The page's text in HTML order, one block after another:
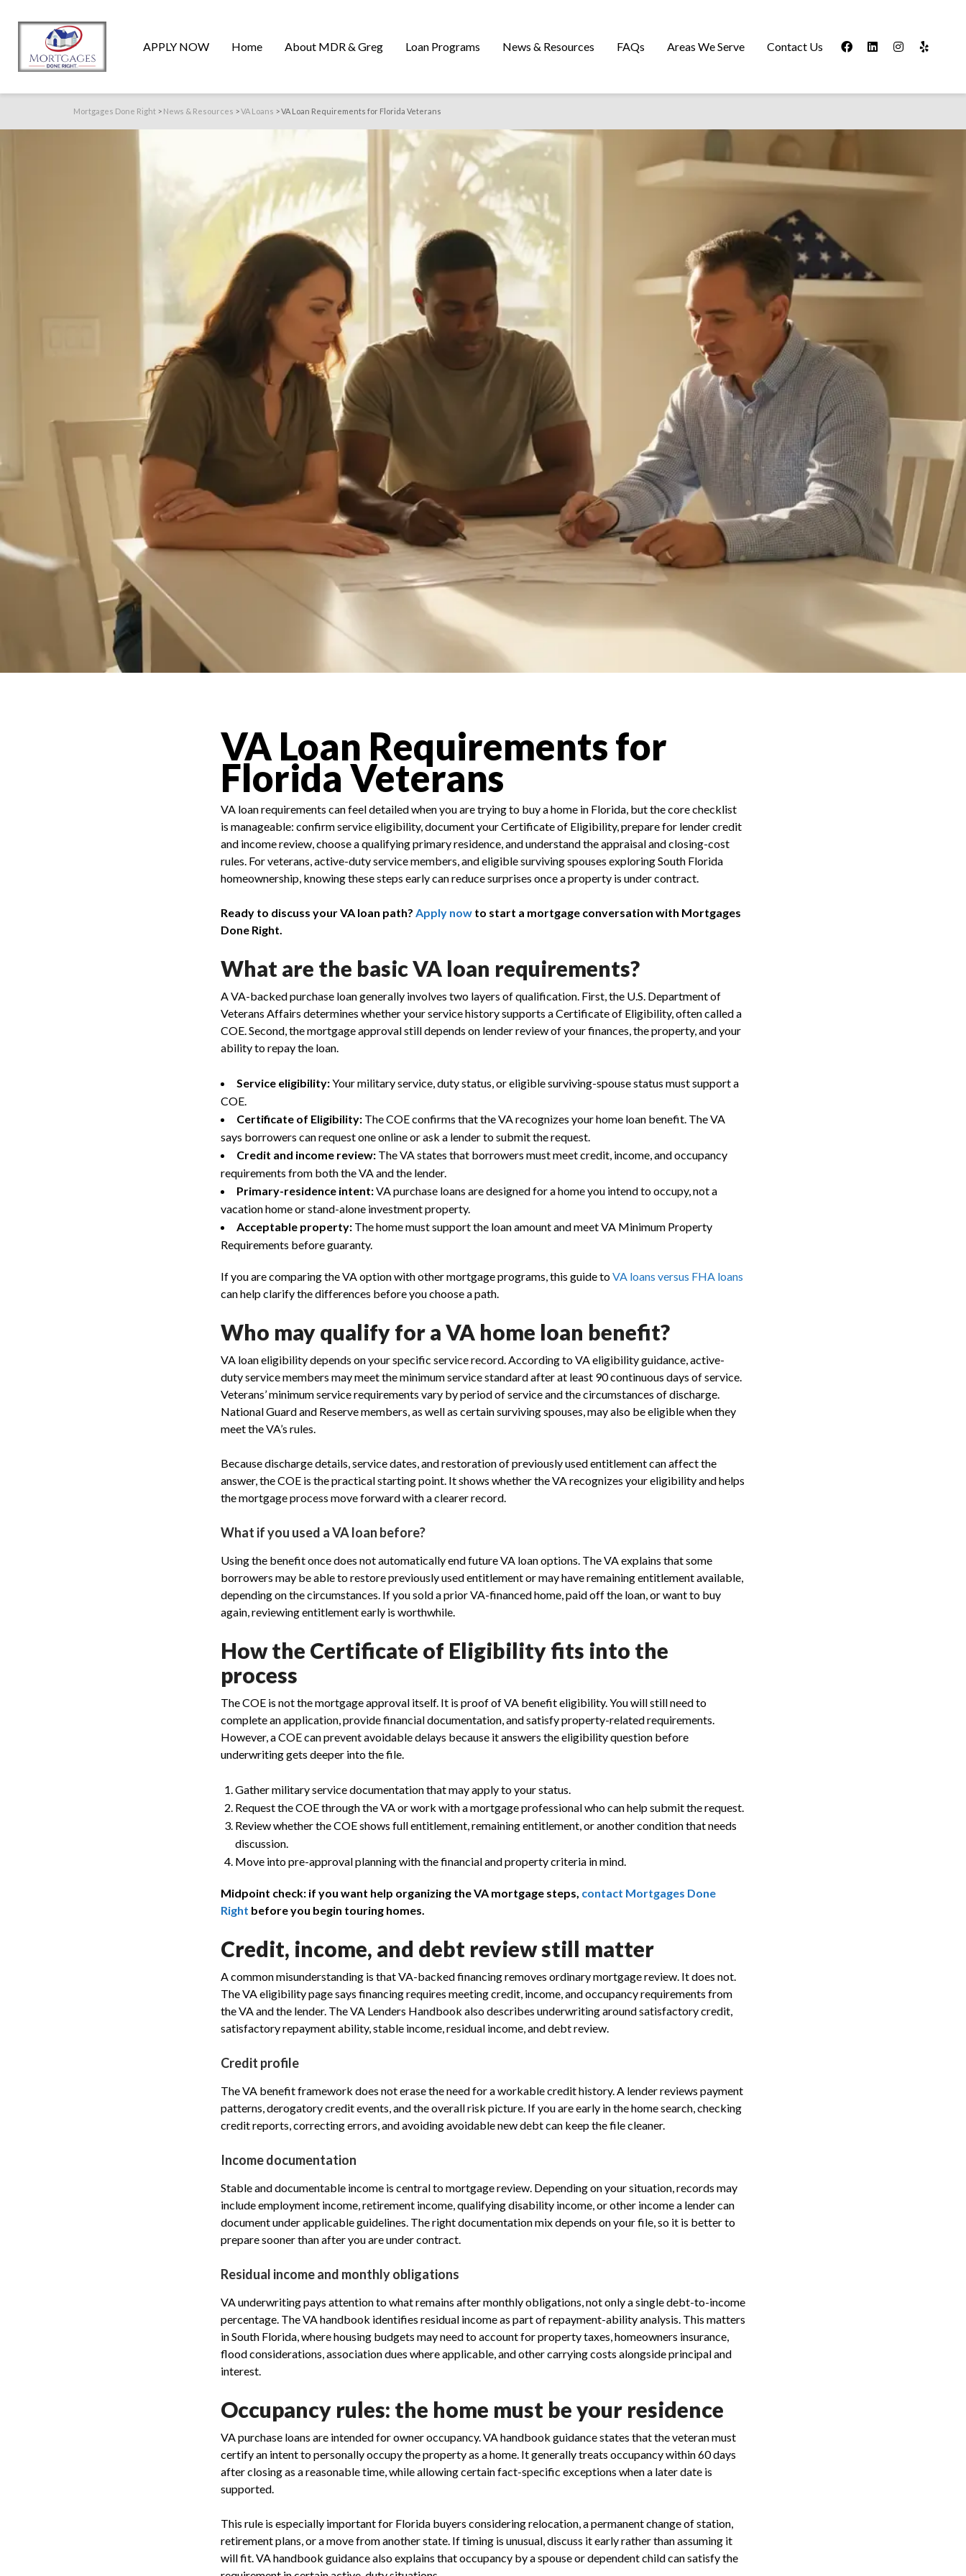
APPLY NOW Home About MDR & Greg Loan Programs News & Resources FAQs Areas We Serve Contact Us
Mortgages Done Right > News & Resources >VA Loans >VA Loan Requirements for Florida Veterans
VA Loan Requirements for
Florida Veterans
VA loan requirements can feel detailed when you are trying to buy a home in Florida, but the core checklist
is manageable: confirm service eligibility, document your Certificate of Eligibility, prepare for lender credit
and income review, choose a qualifying primary residence, and understand the appraisal and closing-cost
rules. For veterans, active-duty service members, and eligible surviving spouses exploring South Florida
homeownership, knowing these steps early can reduce surprises once a property is under contract.
Ready to discuss your VA loan path? Apply now to start a mortgage conversation with Mortgages
Done Right.
What are the basic VA loan requirements?
A VA-backed purchase loan generally involves two layers of qualification. First, the U.S. Department of
Veterans Affairs determines whether your service history supports a Certificate of Eligibility, often called a
COE. Second, the mortgage approval still depends on lender review of your finances, the property, and your
ability to repay the loan.
Service eligibility:Your military service, duty status, or eligible surviving-spouse status must support a
COE.
Certificate of Eligibility: The COE confirms that the VA recognizes your home loan benefit. The VA
says borrowers can request one online or ask a lender to submit the request.
Credit and income review: The VA states that borrowers must meet credit, income, and occupancy
requirements from both the VA and the lender.
Primary-residence intent:VA purchase loans are designed for a home you intend to occupy, not a
vacation home or stand-alone investment property.
Acceptable property: The home must support the loan amount and meet VA Minimum Property
Requirements before guaranty.
If you are comparing the VA option with other mortgage programs, this guide toVA loans versus FHA loans
can help clarify the differences before you choose a path.
Who may qualify for a VA home loan benefit?
VA loan eligibility depends on your specific service record. According to VA eligibility guidance, active-
duty service members may meet the minimum service standard after at least 90 continuous days of service.
Veterans’ minimum service requirements vary by period of service and the circumstances of discharge.
National Guard and Reserve members, as well as certain surviving spouses, may also be eligible when they
meet the VA’s rules.
Because discharge details, service dates, and restoration of previously used entitlement can affect the
answer, the COE is the practical starting point. It shows whether the VA recognizes your eligibility and helps
the mortgage process move forward with a clearer record.
What if you used a VA loan before?
Using the benefit once does not automatically end future VA loan options. The VA explains that some
borrowers may be able to restore previously used entitlement or may have remaining entitlement available,
depending on the circumstances. If you sold a prior VA-financed home, paid off the loan, or want to buy
again, reviewing entitlement early is worthwhile.
How the Certificate of Eligibility fits into the
process
The COE is not the mortgage approval itself. It is proof of VA benefit eligibility. You will still need to
complete an application, provide financial documentation, and satisfy property-related requirements.
However, a COE can prevent avoidable delays because it answers the eligibility question before
underwriting gets deeper into the file.
Gather military service documentation that may apply to your status.
Request the COE through the VA or work with a mortgage professional who can help submit the request.
Review whether the COE shows full entitlement, remaining entitlement, or another condition that needs
discussion.
Move into pre-approval planning with the financial and property criteria in mind.
Midpoint check: if you want help organizing the VA mortgage steps, contact Mortgages Done
Right before you begin touring homes.
Credit, income, and debt review still matter
A common misunderstanding is that VA-backed financing removes ordinary mortgage review. It does not.
The VA eligibility page says financing requires meeting credit, income, and occupancy requirements from
the VA and the lender. The VA Lenders Handbook also describes underwriting around satisfactory credit,
satisfactory repayment ability, stable income, residual income, and debt review.
Credit profile
The VA benefit framework does not erase the need for a workable credit history. A lender reviews payment
patterns, derogatory credit events, and the overall risk picture. If you are early in the home search, checking
credit reports, correcting errors, and avoiding avoidable new debt can keep the file cleaner.
Income documentation
Stable and documentable income is central to mortgage review. Depending on your situation, records may
include employment income, retirement income, qualifying disability income, or other income a lender can
document under applicable guidelines. The right documentation mix depends on your file, so it is better to
prepare sooner than after you are under contract.
Residual income and monthly obligations
VA underwriting pays attention to what remains after monthly obligations, not only a single debt-to-income
percentage. The VA handbook identifies residual income as part of repayment-ability analysis. This matters
in South Florida, where housing budgets may need to account for property taxes, homeowners insurance,
flood considerations, association dues where applicable, and other carrying costs alongside principal and
interest.
Occupancy rules: the home must be your residence
VA purchase loans are intended for owner occupancy. VA handbook guidance states that the veteran must
certify an intent to personally occupy the property as a home. It generally treats occupancy within 60 days
after closing as a reasonable time, while allowing certain fact-specific exceptions when a later date is
supported.
This rule is especially important for Florida buyers considering relocation, a permanent change of station,
retirement plans, or a move from another state. If timing is unusual, discuss it early rather than assuming it
will fit. VA handbook guidance also explains that occupancy by a spouse or dependent child can satisfy the